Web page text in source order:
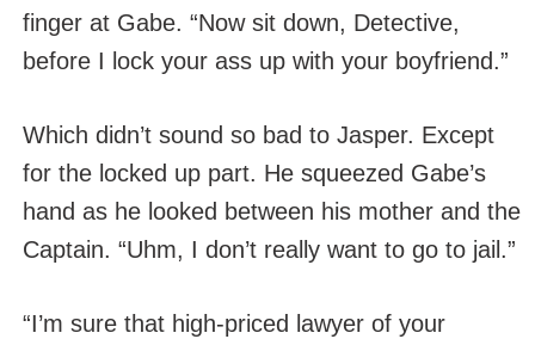
finger at Gabe. “Now sit down, Detective,
before I lock your ass up with your boyfriend.”
Which didn’t sound so bad to Jasper. Except
for the locked up part. He squeezed Gabe’s
hand as he looked between his mother and the
Captain. “Uhm, I don’t really want to go to jail.”
“I’m sure that high-priced lawyer of your